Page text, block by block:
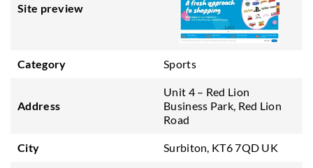
Site preview
Category Sports
Address
Unit 4 – Red Lion
Business Park, Red Lion
Road
City Surbiton, KT6 7QD UK